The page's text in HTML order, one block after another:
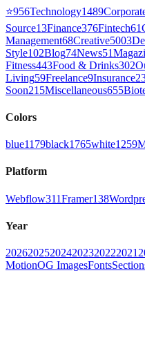
⭐956Technology1489
Source13Finance376Fintech61
Management68Creative5003
Style102Blog74News51
Fitness443Food & Drinks302
Living59Freelance9Insurance
Soon215Miscellaneous655
Colors
blue1179black1765white1259
Platform
Webflow311Framer138
Year
202620252024202320222021
MotionOG ImagesFonts